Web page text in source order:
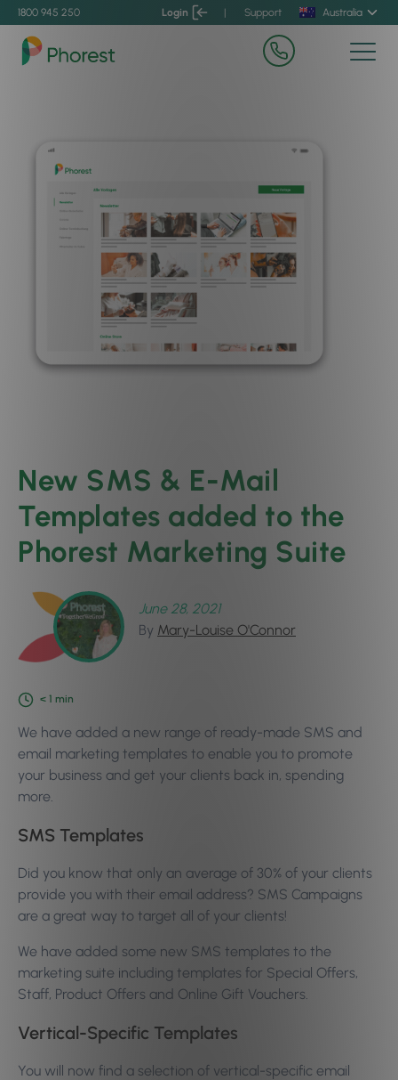
1800 945 250 Login | Support Australia
New SMS & E-Mail
Templates added to the
Phorest Marketing Suite
June 28, 2021
By Mary-Louise O'Connor
< 1 min
We have added a new range of ready-made SMS and
email marketing templates to enable you to promote
your business and get your clients back in, spending
more.
SMS Templates
Did you know that only an average of 30% of your clients
provide you with their email address? SMS Campaigns
are a great way to target all of your clients!
We have added some new SMS templates to the
marketing suite including templates for Special Offers,
Staff, Product Offers and Online Gift Vouchers.
Vertical-Specific Templates
You will now find a selection of vertical-specific email